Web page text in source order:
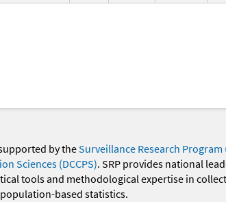
by theSurveillance Research Program
Sciences (DCCPS). SRP provides national
tools and methodological expertise in
based statistics.